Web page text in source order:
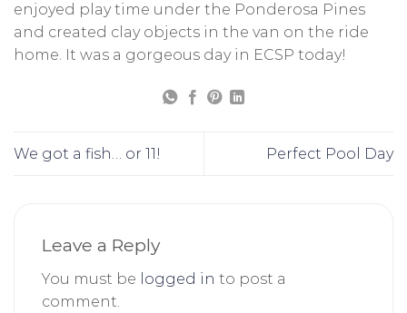
enjoyed play time under the Ponderosa Pines
and created clay objects in the van on the ride
home. It was a gorgeous day in ECSP today!
We got a fish… or 11! Perfect Pool Day
Leave a Reply
You must be logged in to post a
comment.